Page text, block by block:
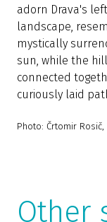
adorn Drava's
landscape,
mystically
sun, while the
connected
curiously laid
Photo: Črtomir Rosič,
Other